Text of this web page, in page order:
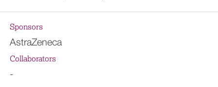
Sponsors
AstraZeneca
Collaborators
-